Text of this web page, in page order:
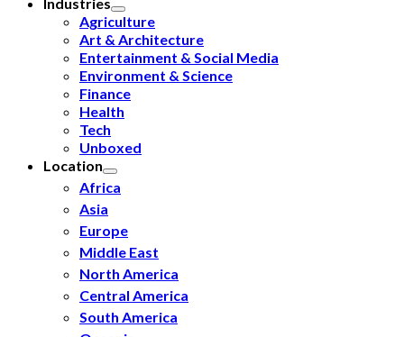
Agriculture
Art & Architecture
Entertainment & Social Media
Environment & Science
Finance
Health
Tech
Unboxed
Location
Africa
Asia
Europe
Middle East
North America
Central America
South America